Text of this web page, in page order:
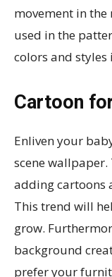
movement in the
used in the
colors and styles
Cartoon
Enliven your
scene
adding cartoons
This trend will
grow.
background
prefer your